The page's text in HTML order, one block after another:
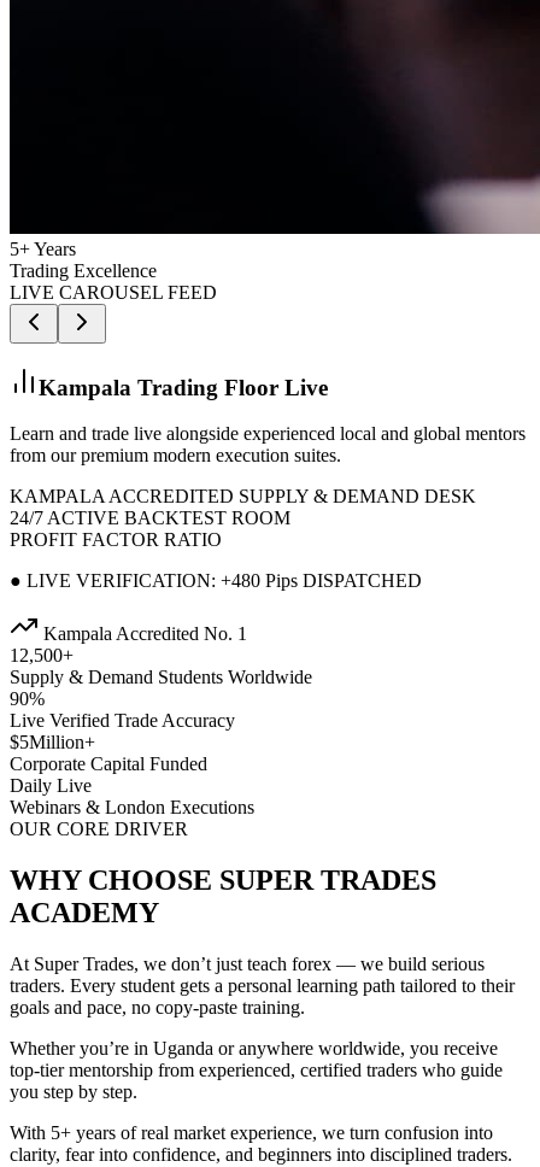
5+ Years
Trading Excellence
LIVE CAROUSEL FEED
Kampala Trading Floor Live
Learn and trade live alongside experienced local and global mentors
from our premium modern execution suites.
KAMPALA ACCREDITED SUPPLY & DEMAND DESK
24/7 ACTIVE BACKTEST ROOM
PROFIT FACTOR RATIO
● LIVE VERIFICATION: +480 Pips DISPATCHED
Kampala Accredited No. 1
12,500+
Supply & Demand Students Worldwide
90%
Live Verified Trade Accuracy
$5Million+
Corporate Capital Funded
Daily Live
Webinars & London Executions
OUR CORE DRIVER
WHY CHOOSE SUPER TRADES
ACADEMY
At Super Trades, we don’t just teach forex — we build serious
traders. Every student gets a personal learning path tailored to their
goals and pace, no copy-paste training.
Whether you’re in Uganda or anywhere worldwide, you receive
top-tier mentorship from experienced, certified traders who guide
you step by step.
With 5+ years of real market experience, we turn confusion into
clarity, fear into confidence, and beginners into disciplined traders.